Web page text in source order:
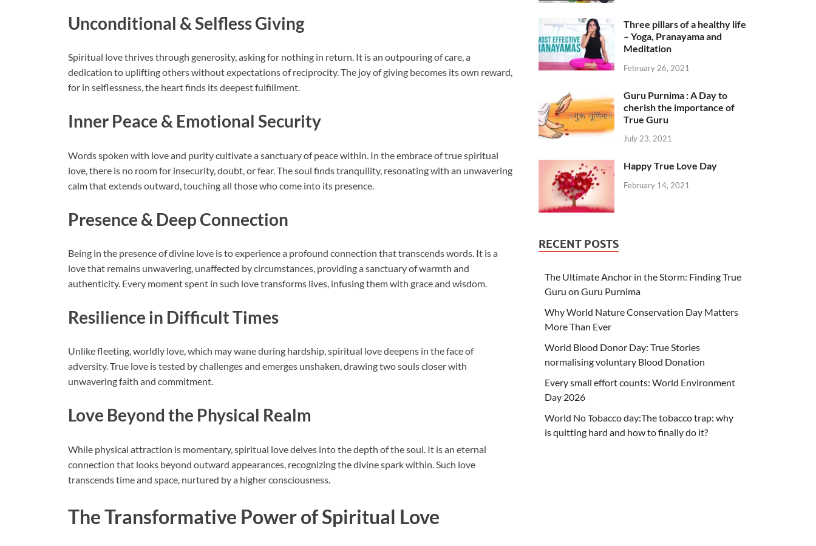
Unconditional & Selfless Giving
Spiritual love thrives through generosity, asking for nothing in return. It is an outpouring of care, a
dedication to uplifting others without expectations of reciprocity. The joy of giving becomes its own reward,
for in selflessness, the heart finds its deepest fulfillment.
Inner Peace & Emotional Security
Words spoken with love and purity cultivate a sanctuary of peace within. In the embrace of true spiritual
love, there is no room for insecurity, doubt, or fear. The soul finds tranquility, resonating with an unwavering
calm that extends outward, touching all those who come into its presence.
Presence & Deep Connection
Being in the presence of divine love is to experience a profound connection that transcends words. It is a
love that remains unwavering, unaffected by circumstances, providing a sanctuary of warmth and
authenticity. Every moment spent in such love transforms lives, infusing them with grace and wisdom.
Resilience in Difficult Times
Unlike fleeting, worldly love, which may wane during hardship, spiritual love deepens in the face of
adversity. True love is tested by challenges and emerges unshaken, drawing two souls closer with
unwavering faith and commitment.
Love Beyond the Physical Realm
While physical attraction is momentary, spiritual love delves into the depth of the soul. It is an eternal
connection that looks beyond outward appearances, recognizing the divine spark within. Such love
transcends time and space, nurtured by a higher consciousness.
The Transformative Power of Spiritual Love
Three pillars of a healthy life
– Yoga, Pranayama and
Meditation
February 26, 2021
Guru Purnima : A Day to
cherish the importance of
True Guru
July 23, 2021
Happy True Love Day
February 14, 2021
RECENT POSTS
The Ultimate Anchor in the Storm: Finding True
Guru on Guru Purnima
Why World Nature Conservation Day Matters
More Than Ever
World Blood Donor Day: True Stories
normalising voluntary Blood Donation
Every small effort counts: World Environment
Day 2026
World No Tobacco day:The tobacco trap: why
is quitting hard and how to finally do it?